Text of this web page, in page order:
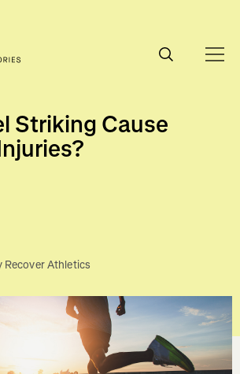
Striking Cause
Recover Athletics